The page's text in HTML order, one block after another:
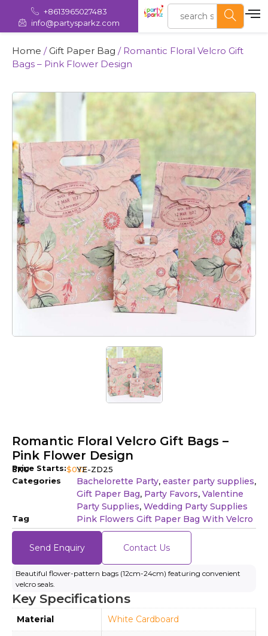
+8613965027483
info@partysparkz.com
Home / Gift Paper Bag / Romantic Floral Velcro Gift
Bags – Pink Flower Design
Romantic Floral Velcro Gift Bags –
Pink Flower Design
Price Starts:$0.12
SKU
YE-ZD25
Categories
Bachelorette Party, easter party supplies,
Gift Paper Bag, Party Favors, Valentine
Party Supplies, Wedding Party Supplies
Tag Pink Flowers Gift Paper Bag With Velcro
Send Enquiry Contact Us
Beautiful flower-pattern bags (12cm-24cm) featuring convenient
velcro seals.
Key Specifications
Material White Cardboard